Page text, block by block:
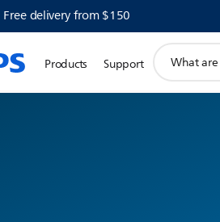
Free delivery from $150
Products Support
search